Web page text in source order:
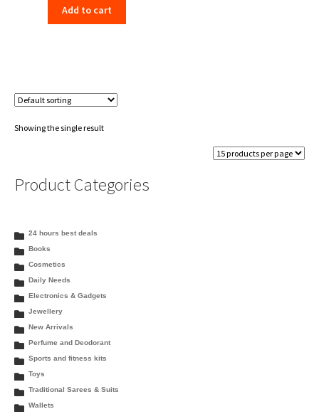
Add to cart
Showing the single result
Product Categories
24 hours best deals
Books
Cosmetics
Daily Needs
Electronics & Gadgets
Jewellery
New Arrivals
Perfume and Deodorant
Sports and fitness kits
Toys
Traditional Sarees & Suits
Wallets